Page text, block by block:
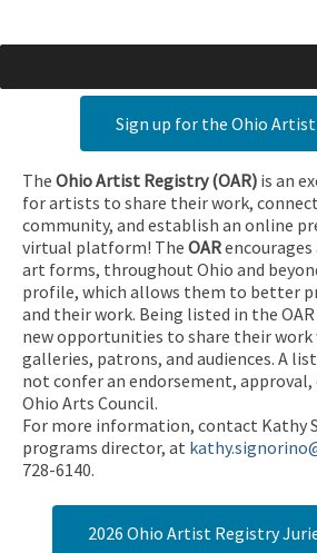
Sign up for the Ohio
The Ohio Artist Registry (OAR) is an
for artists to share their work,
community, and establish an online
virtual platform! The OAR
art forms, throughout Ohio and
profile, which allows them to better
and their work. Being listed in the
new opportunities to share their
galleries, patrons, and audiences. A
not confer an endorsement,
Ohio Arts Council.
For more information, contact Kathy
programs director, at
728-6140.
2026 Ohio Artist Registry